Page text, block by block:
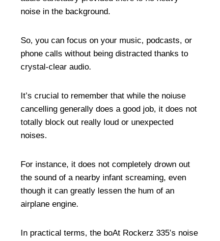
noise in the background.
So, you can focus on your music, podcasts, or
phone calls without being distracted thanks to
crystal-clear audio.
It’s crucial to remember that while the noiuse
cancelling generally does a good job, it does not
totally block out really loud or unexpected
noises.
For instance, it does not completely drown out
the sound of a nearby infant screaming, even
though it can greatly lessen the hum of an
airplane engine.
In practical terms, the boAt Rockerz 335’s noise